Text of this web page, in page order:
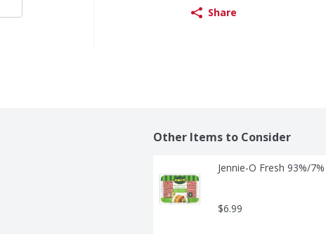
Share
Other Items to Consider
Jennie-O Fresh 93%/
$6.99